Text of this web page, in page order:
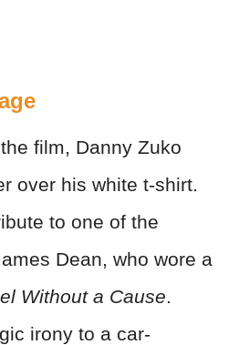
film, Danny Zuko
over his white t-shirt.
to one of the
Dean, who wore a
Without a Cause.
irony to a car-